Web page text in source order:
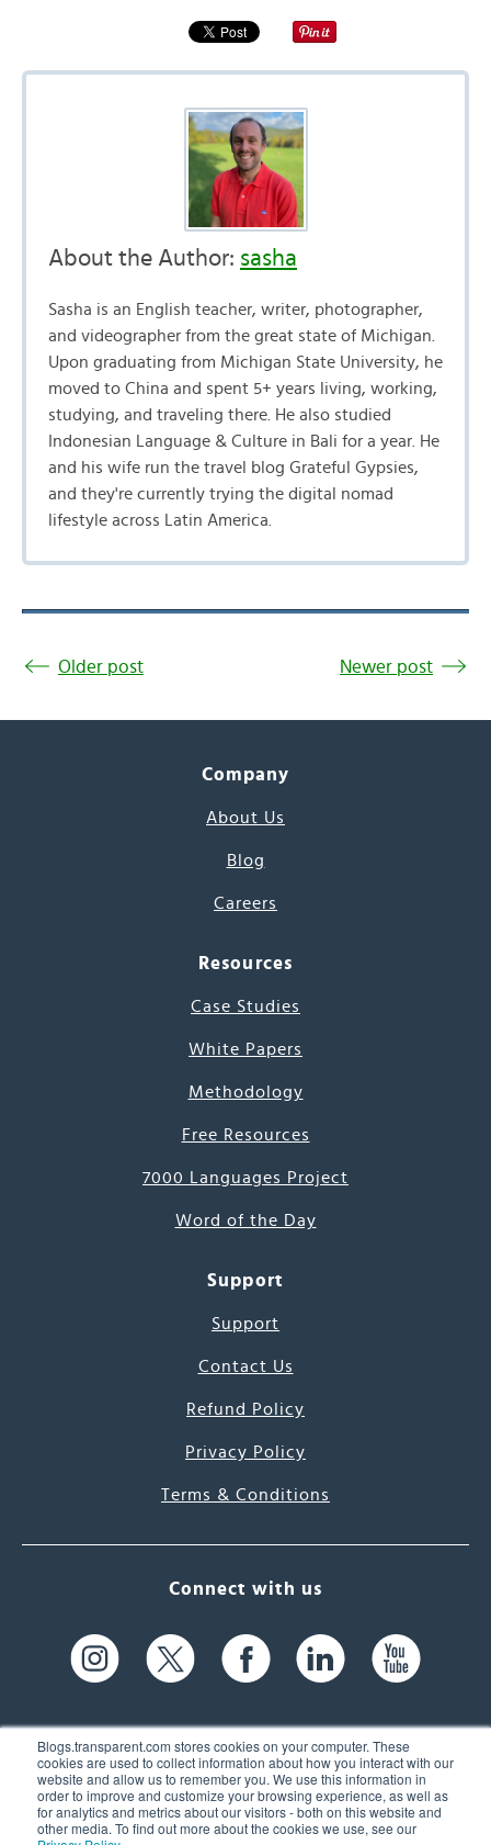
Blogs.transparent.com stores cookies on your computer. These
cookies are used to collect information about how you interact with our
website and allow us to remember you. We use this information in
order to improve and customize your browsing experience, as well as
for analytics and metrics about our visitors - both on this website and
other media. To find out more about the cookies we use, see our
About the Author: sasha
Sasha is an English teacher, writer, photographer,
and videographer from the great state of Michigan.
Upon graduating from Michigan State University, he
moved to China and spent 5+ years living, working,
studying, and traveling there. He also studied
Indonesian Language & Culture in Bali for a year. He
and his wife run the travel blog Grateful Gypsies,
and they're currently trying the digital nomad
lifestyle across Latin America.
Older post Newer post
Company
About Us
Blog
Careers
Resources
Case Studies
White Papers
Methodology
Free Resources
7000 Languages Project
Word of the Day
Support
Support
Contact Us
Refund Policy
Privacy Policy
Terms & Conditions
Connect with us
61 Spit Brook Rd, Suite 104,
Nashua, NH 03060 USA